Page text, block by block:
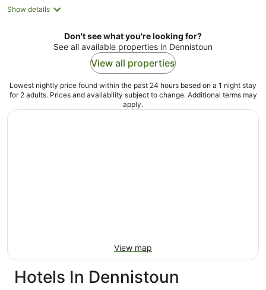
Show details
Don't see what you're looking for?
See all available properties in Dennistoun
View all properties
Lowest nightly price found within the past 24 hours based on a 1 night stay
for 2 adults. Prices and availability subject to change. Additional terms may
apply.
View map
Hotels In Dennistoun